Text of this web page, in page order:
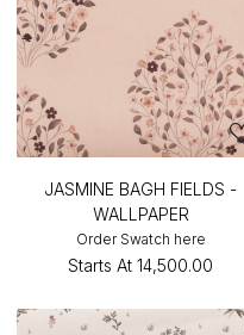
JASMINE BAGH FIELDS -
WALLPAPER
Order Swatch here
Starts At ₹14,500.00